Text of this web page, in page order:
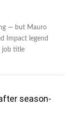
— but Mauro
Impact legend
job title
season-